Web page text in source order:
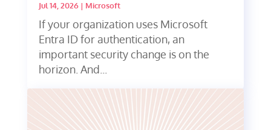
Jul 14, 2026| Microsoft
If your organization uses Microsoft
Entra ID for authentication, an
important security change is on the
horizon. And...